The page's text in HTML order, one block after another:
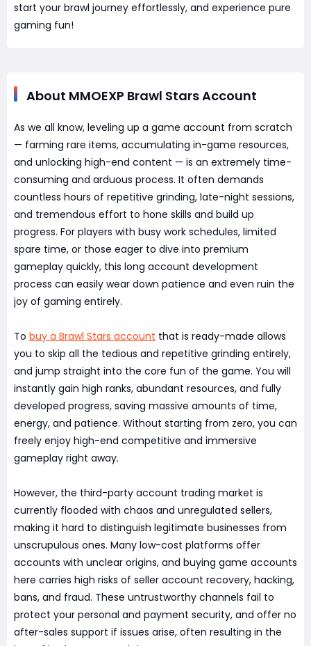
start your brawl journey effortlessly, and experience pure
gaming fun!
About MMOEXP Brawl Stars Account
As we all know, leveling up a game account from scratch
— farming rare items, accumulating in-game resources,
and unlocking high-end content — is an extremely time-
consuming and arduous process. It often demands
countless hours of repetitive grinding, late-night sessions,
and tremendous effort to hone skills and build up
progress. For players with busy work schedules, limited
spare time, or those eager to dive into premium
gameplay quickly, this long account development
process can easily wear down patience and even ruin the
joy of gaming entirely.
To buy a Brawl Stars account that is ready-made allows
you to skip all the tedious and repetitive grinding entirely,
and jump straight into the core fun of the game. You will
instantly gain high ranks, abundant resources, and fully
developed progress, saving massive amounts of time,
energy, and patience. Without starting from zero, you can
freely enjoy high-end competitive and immersive
gameplay right away.
However, the third-party account trading market is
currently flooded with chaos and unregulated sellers,
making it hard to distinguish legitimate businesses from
unscrupulous ones. Many low-cost platforms offer
accounts with unclear origins, and buying game accounts
here carries high risks of seller account recovery, hacking,
bans, and fraud. These untrustworthy channels fail to
protect your personal and payment security, and offer no
after-sales support if issues arise, often resulting in the